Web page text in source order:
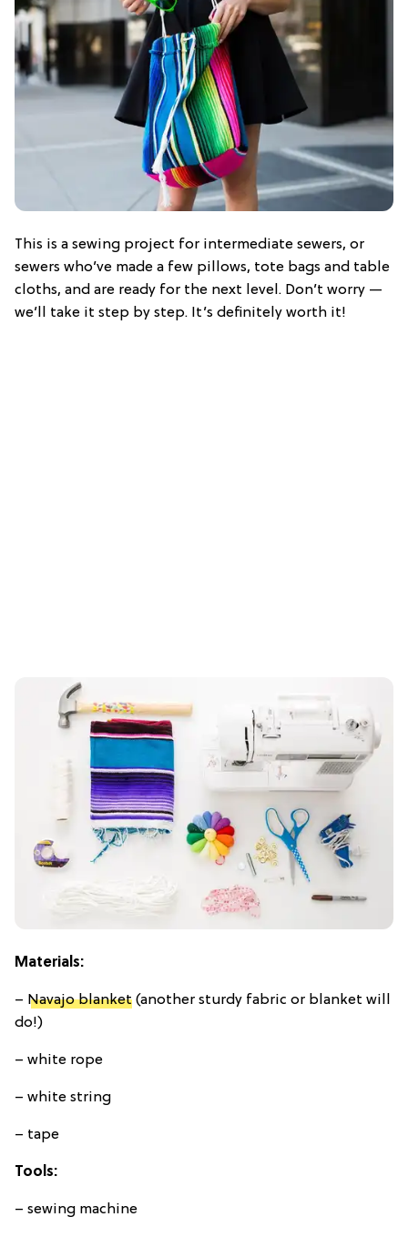
This is a sewing project for intermediate sewers, or
sewers who’ve made a few pillows, tote bags and table
cloths, and are ready for the next level. Don’t worry —
we’ll take it step by step. It’s definitely worth it!
Materials:
– Navajo blanket (another sturdy fabric or blanket will
do!)
– white rope
– white string
– tape
Tools:
– sewing machine